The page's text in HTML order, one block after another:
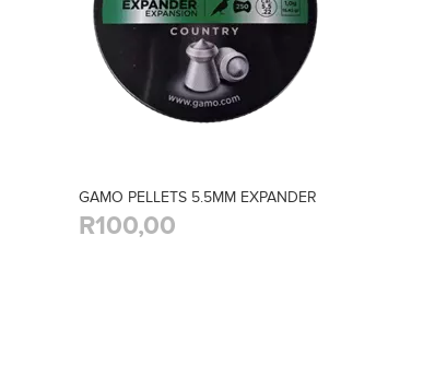
GAMO PELLETS 5.5MM EXPANDER
R100,00